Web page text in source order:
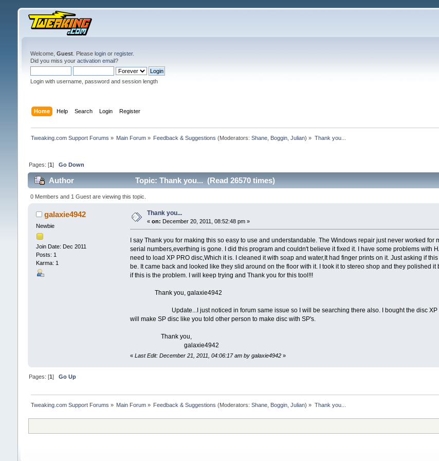
Welcome, Guest. Please loginor register.
Did you miss your activation email?
Login with username, password and session length
Home Help Search Login Register
Tweaking.com Support Forums » Main Forum » Feedback & Suggestions (Moderators:Shane Boggin ,Julian) » Thank you...
Pages: [1] Go Down
Author Topic: Thank you... (Read 26570 times)
0 Members and 1 Guest are viewing this topic.
galaxie4942
Newbie
Join Date: Dec 2011
Posts: 1
Karma: 1
Thank you...
« on: December 20, 2011, 08:52:48 pm »
I say Thank you for making this so easy to use and understandable. The Windows repair just never worked
serial numbers,everthing is gone. I did this program and couldn't believe it fixed it. I have some problems with
need to load XP PRO disc,Which it is. I cleaned it with soap and water,It had finger prints on it. Just asking if
be. It came back and looked like they slid around on the floor with it. I took it to stereo shop and they polished
if this is the problem. I will keep trying and Thank you for this tool!!!
Thank you, galaxie4942
Update...I just noticed in forum same issue so I will be searching there also. I bought the disc XP
will make SP disc like you told other person to make disc with SP's.
Thank you,
galaxie4942
«Last Edit: December 21, 2011, 04:06:17 am by galaxie4942»
Pages: [1] Go Up
Tweaking.com Support Forums » Main Forum » Feedback & Suggestions (Moderators:Shane Boggin ,Julian) » Thank you...